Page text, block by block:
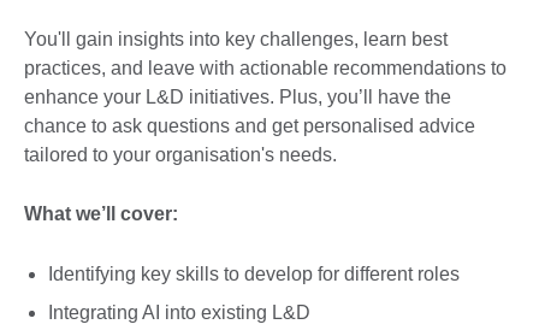
You'll gain insights into key challenges, learn best
practices, and leave with actionable recommendations to
enhance your L&D initiatives. Plus, you’ll have the
chance to ask questions and get personalised advice
tailored to your organisation's needs.
What we’ll cover:
Identifying key skills to develop for different roles
Integrating AI into existing L&D